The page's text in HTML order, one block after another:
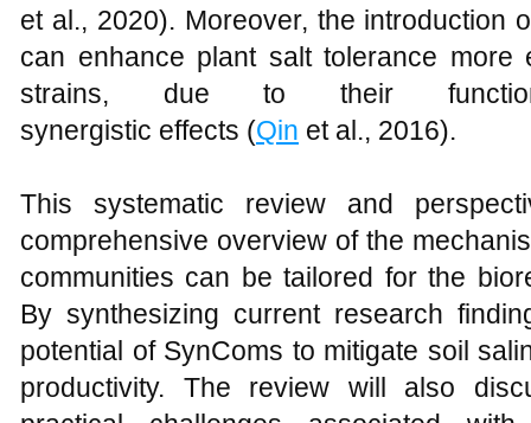
et al., 2020). Moreover, the introduction
can enhance plant salt tolerance more
strains, due to their
synergistic effects (Qin et al., 2016).
This systematic review and
comprehensive overview of the
communities can be tailored for the
By synthesizing current research
potential of SynComs to mitigate soil
productivity. The review will also